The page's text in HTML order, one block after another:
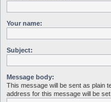
Your name:
Subject:
Message body:
This message will be sent as plain
address for this message will be